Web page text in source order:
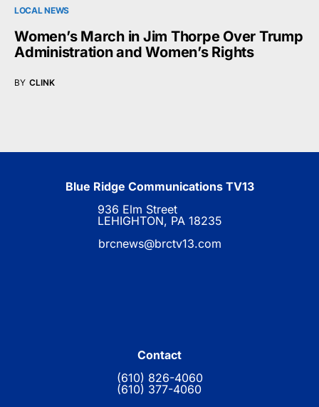
LOCAL NEWS
Women’s March in Jim Thorpe Over Trump
Administration and Women’s Rights
BY CLINK
Blue Ridge Communications TV13
936 Elm Street
LEHIGHTON, PA 18235
brcnews@brctv13.com
Contact
(610) 826-4060
(610) 377-4060